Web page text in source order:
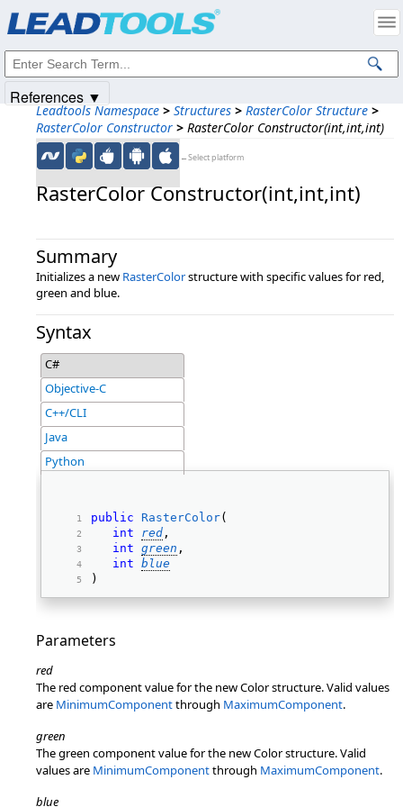
Leadtools Namespace > Structures > RasterColor Structure >
RasterColor Constructor > RasterColor Constructor(int,int,int)
←Select platform
RasterColor Constructor(int,​int,​int)
Summary
Initializes a new RasterColorstructure with specific values for red,
green and blue.
Syntax
C#
Objective-C
C++/CLI
Java
Python
public RasterColor(
int
red ,
int green ,
int blue
)
Parameters
red
The red component value for the new Color structure. Valid values
are MinimumComponentthrough MaximumComponent.
green
The green component value for the new Color structure. Valid
values are MinimumComponentthrough MaximumComponent.
blue
References ▼
Intellectual Property Notices
© 1991-2025Apryse Sofware Corp. All Rights Reserved.